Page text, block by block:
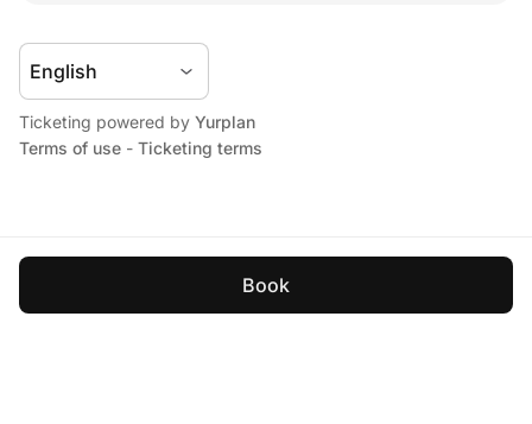
Book
Ticketing powered by Yurplan
Terms of use - Ticketing terms